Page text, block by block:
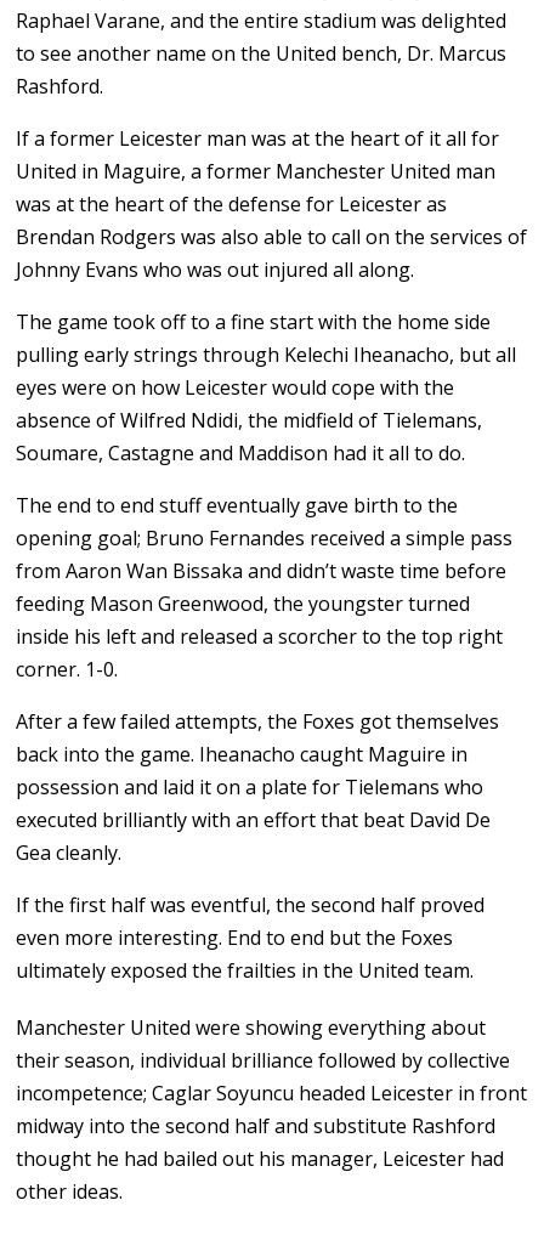
Raphael Varane, and the entire stadium was delighted
to see another name on the United bench, Dr. Marcus
Rashford.
If a former Leicester man was at the heart of it all for
United in Maguire, a former Manchester United man
was at the heart of the defense for Leicester as
Brendan Rodgers was also able to call on the services of
Johnny Evans who was out injured all along.
The game took off to a fine start with the home side
pulling early strings through Kelechi Iheanacho, but all
eyes were on how Leicester would cope with the
absence of Wilfred Ndidi, the midfield of Tielemans,
Soumare, Castagne and Maddison had it all to do.
The end to end stuff eventually gave birth to the
opening goal; Bruno Fernandes received a simple pass
from Aaron Wan Bissaka and didn’t waste time before
feeding Mason Greenwood, the youngster turned
inside his left and released a scorcher to the top right
corner. 1-0.
After a few failed attempts, the Foxes got themselves
back into the game. Iheanacho caught Maguire in
possession and laid it on a plate for Tielemans who
executed brilliantly with an effort that beat David De
Gea cleanly.
If the first half was eventful, the second half proved
even more interesting. End to end but the Foxes
ultimately exposed the frailties in the United team.
Manchester United were showing everything about
their season, individual brilliance followed by collective
incompetence; Caglar Soyuncu headed Leicester in front
midway into the second half and substitute Rashford
thought he had bailed out his manager, Leicester had
other ideas.